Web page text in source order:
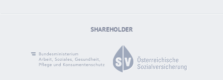
SHAREHOLDER